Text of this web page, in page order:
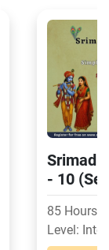
Srimad
- 10
Verse-
in
85 Hours
Level: